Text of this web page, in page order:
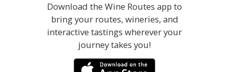
Download the Wine Routes app to
bring your routes, wineries, and
interactive tastings wherever your
journey takes you!